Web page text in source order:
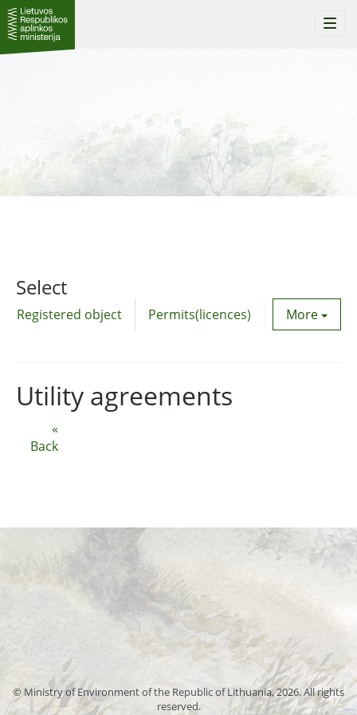
Select
Registered object Permits(licences) Utility
More
«
Back
Utility agreements
© Ministry of Environment of the Republic of Lithuania, 2026. All rights
reserved.